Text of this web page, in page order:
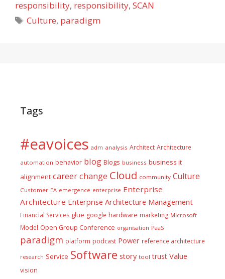
responsibility, responsibility, SCAN
Tags
Culture, paradigm
Tags
#eavoices adm analysis Architect Architecture
automation behavior blog Blogs business business it
alignment careerchange Cloud community Culture
Customer EA emergence enterprise Enterprise
Architecture Enterprise Architecture Management
Financial Services glue google hardware marketing Microsoft
Model Open Group Conference organisation PaaS
paradigm platform podcast Power reference architecture
research Service Software story tool trust Value
vision